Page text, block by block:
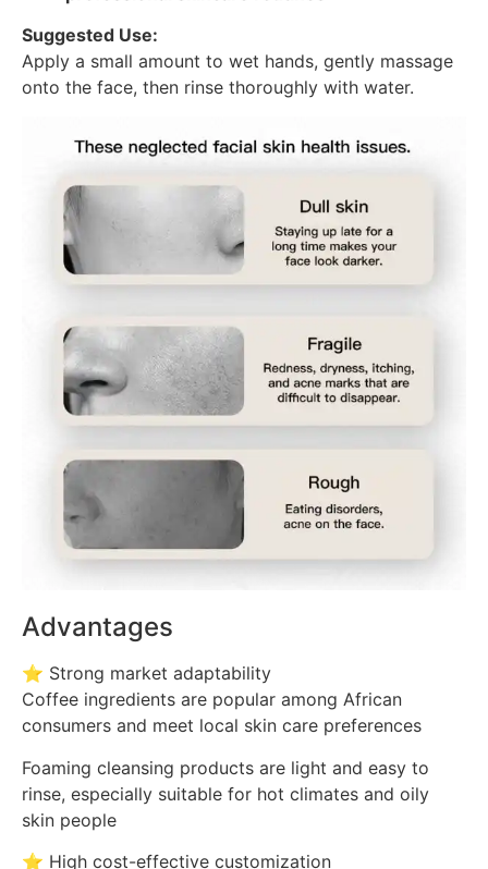
Suggested Use:
Apply a small amount to wet hands, gently massage
onto the face, then rinse thoroughly with water.
Advantages
⭐ Strong market adaptability
Coffee ingredients are popular among African
consumers and meet local skin care preferences
Foaming cleansing products are light and easy to
rinse, especially suitable for hot climates and oily
skin people
⭐ High cost-effective customization